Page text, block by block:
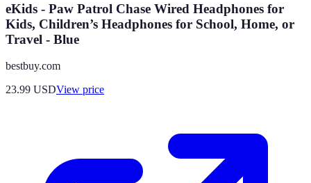
eKids - Paw Patrol Chase Wired Headphones for
Kids, Children’s Headphones for School, Home, or
Travel - Blue
bestbuy.com
23.99 USDView price